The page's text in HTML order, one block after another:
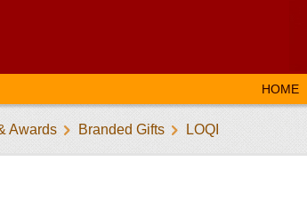
HOME
Awards Branded Gifts LOQI